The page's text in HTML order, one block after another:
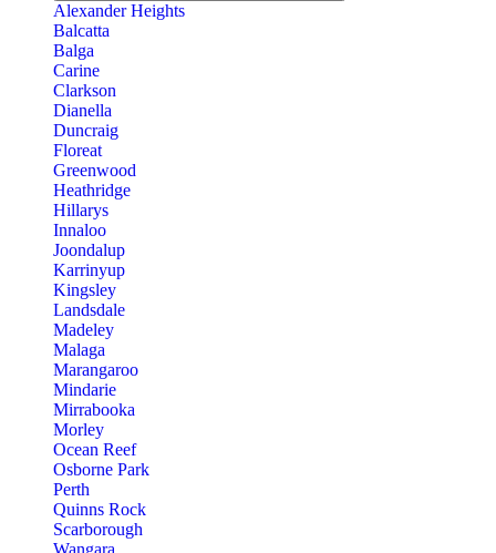
Alexander Heights
Balcatta
Balga
Carine
Clarkson
Dianella
Duncraig
Floreat
Greenwood
Heathridge
Hillarys
Innaloo
Joondalup
Karrinyup
Kingsley
Landsdale
Madeley
Malaga
Marangaroo
Mindarie
Mirrabooka
Morley
Ocean Reef
Osborne Park
Perth
Quinns Rock
Scarborough